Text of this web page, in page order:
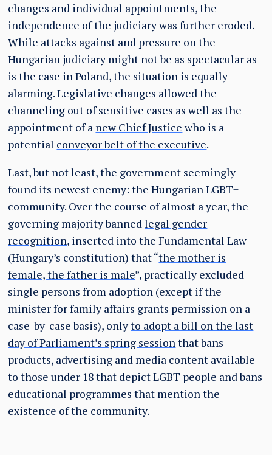
changes and individual appointments, the
independence of the judiciary was further eroded.
While attacks against and pressure on the
Hungarian judiciary might not be as spectacular as
is the case in Poland, the situation is equally
alarming. Legislative changes allowed the
channeling out of sensitive cases as well as the
appointment of a new Chief Justice who is a
potential conveyor belt of the executive.
Last, but not least, the government seemingly
found its newest enemy: the Hungarian LGBT+
community. Over the course of almost a year, the
governing majority bannedlegal gender
recognition, inserted into the Fundamental Law
(Hungary’s constitution) that “the mother is
female, the father is male”, practically excluded
single persons from adoption (except if the
minister for family affairs grants permission on a
case-by-case basis), onlyto adopt a bill on the last
day of Parliament’s spring session that bans
products, advertising and media content available
to those under 18 that depict LGBT people and bans
educational programmes that mention the
existence of the community.